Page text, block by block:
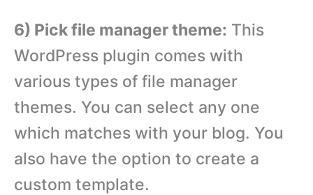
6) Pick file manager theme: This
WordPress plugin comes with
various types of file manager
themes. You can select any one
which matches with your blog. You
also have the option to create a
custom template.